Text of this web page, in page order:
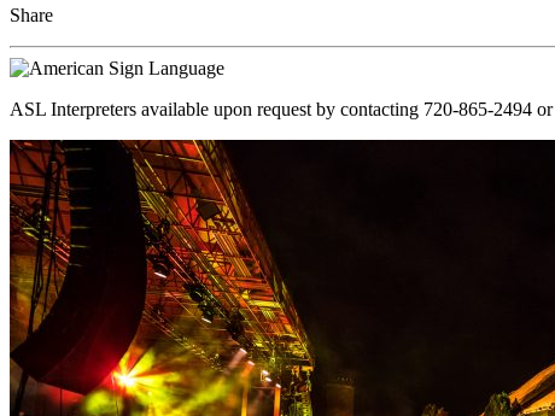
Share
ASL Interpreters available upon request by contacting 720-865-2494 or